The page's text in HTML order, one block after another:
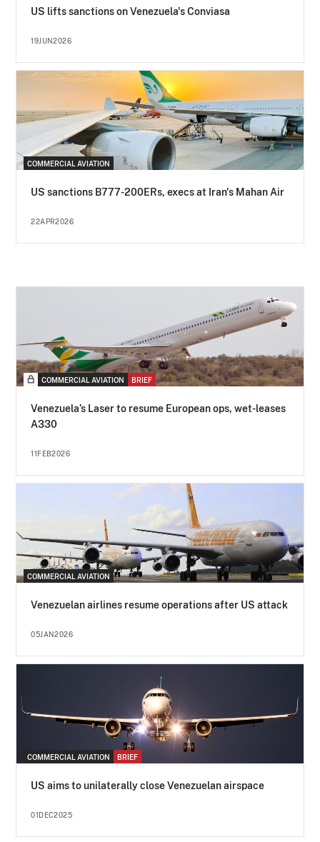
US lifts sanctions on Venezuela's Conviasa
19JUN2026
COMMERCIAL AVIATION
US sanctions B777-200ERs, execs at Iran's Mahan Air
22APR2026
COMMERCIAL AVIATION BRIEF
Venezuela’s Laser to resume European ops, wet-leases
A330
11FEB2026
COMMERCIAL AVIATION
Venezuelan airlines resume operations after US attack
05JAN2026
COMMERCIAL AVIATION BRIEF
US aims to unilaterally close Venezuelan airspace
01DEC2025